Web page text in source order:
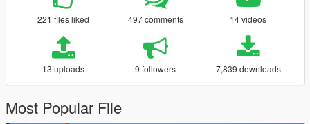
221 files liked 497 comments 14 videos
13 uploads 9 followers 7,839 downloads
Most Popular File